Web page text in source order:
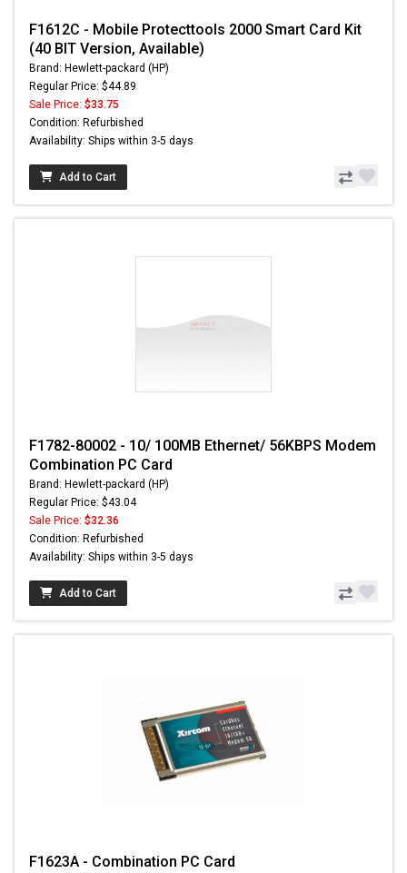
F1612C - Mobile Protecttools 2000 Smart Card Kit
(40 BIT Version, Available)
Brand: Hewlett-packard (HP)
Regular Price: $44.89
Sale Price: $33.75
Condition: Refurbished
Availability: Ships within 3-5 days
Add to Cart
F1782-80002 - 10/ 100MB Ethernet/ 56KBPS Modem
Combination PC Card
Brand: Hewlett-packard (HP)
Regular Price: $43.04
Sale Price: $32.36
Condition: Refurbished
Availability: Ships within 3-5 days
Add to Cart
F1623A - Combination PC Card